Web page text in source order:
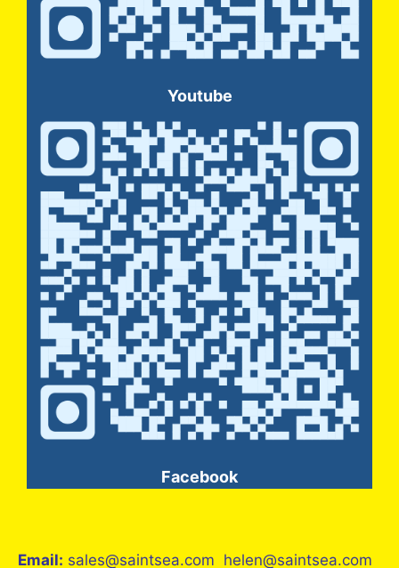
Youtube
Facebook
Email: sales@saintsea.com helen@saintsea.com